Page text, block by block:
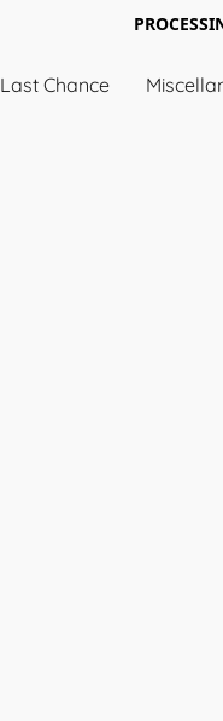
Last Chance